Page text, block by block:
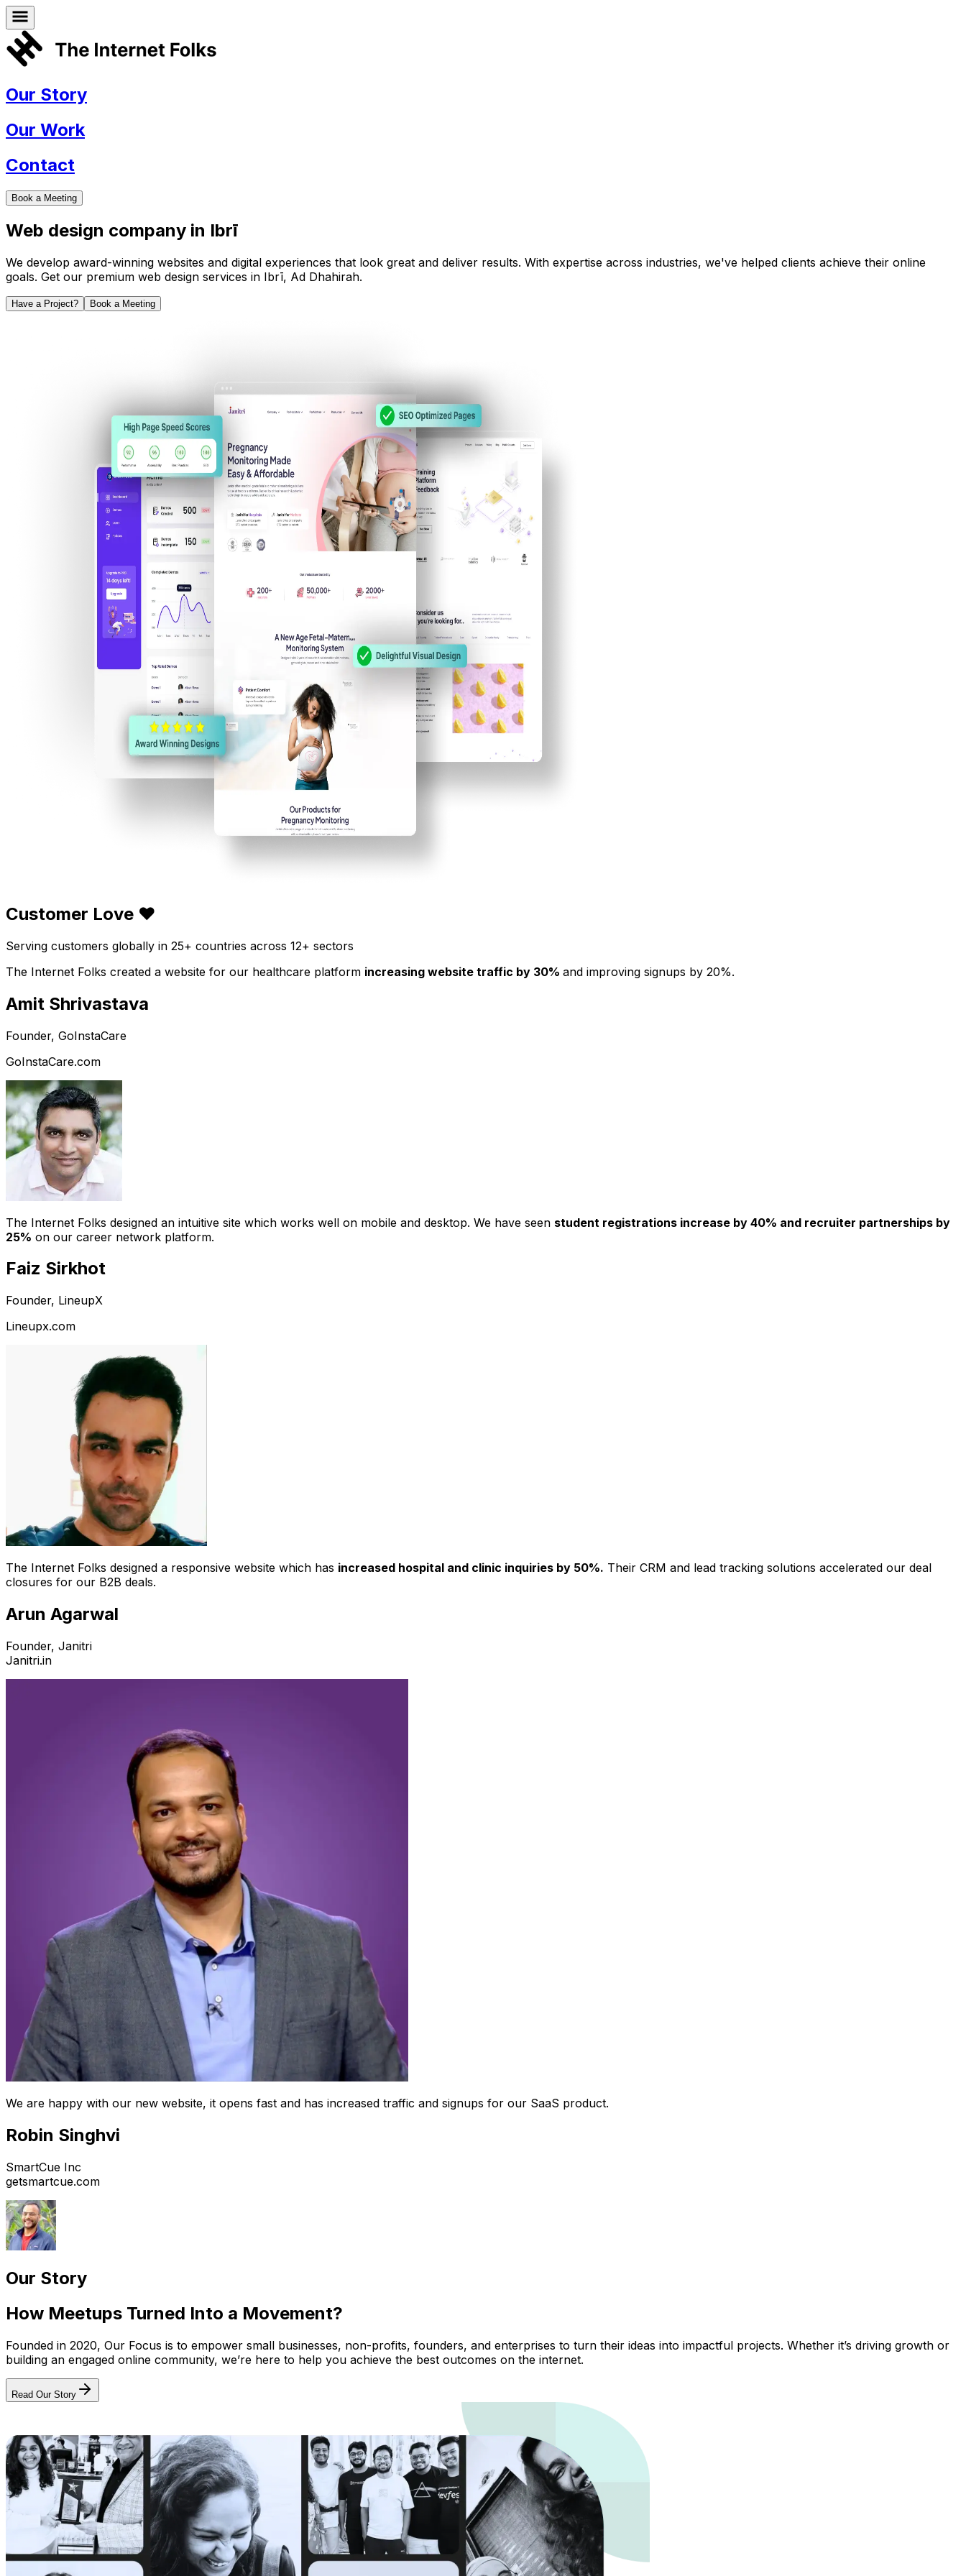
Our Story
Our Work
Contact
Book a Meeting
Web design company in Ibrī
We develop award-winning websites and digital experiences that look great and deliver results. With expertise across industries, we've helped clients achieve their online
goals. Get our premium web design services in Ibrī, Ad Dhahirah.
Have a Project? Book a Meeting
Customer Love ❤️
Serving customers globally in 25+ countries across 12+ sectors
The Internet Folks created a website for our healthcare platform increasing website traffic by 30% and improving signups by 20%.
Amit Shrivastava
Founder, GoInstaCare
GoInstaCare.com
The Internet Folks designed an intuitive site which works well on mobile and desktop. We have seen student registrations increase by 40% and recruiter partnerships by
25% on our career network platform.
Faiz Sirkhot
Founder, LineupX
Lineupx.com
The Internet Folks designed a responsive website which has increased hospital and clinic inquiries by 50%. Their CRM and lead tracking solutions accelerated our deal
closures for our B2B deals.
Arun Agarwal
Founder, Janitri
Janitri.in
We are happy with our new website, it opens fast and has increased traffic and signups for our SaaS product.
Robin Singhvi
SmartCue Inc
getsmartcue.com
Our Story
How Meetups Turned Into a Movement?
Founded in 2020, Our Focus is to empower small businesses, non-profits, founders, and enterprises to turn their ideas into impactful projects. Whether it’s driving growth or
building an engaged online community, we’re here to help you achieve the best outcomes on the internet.
Read Our Story